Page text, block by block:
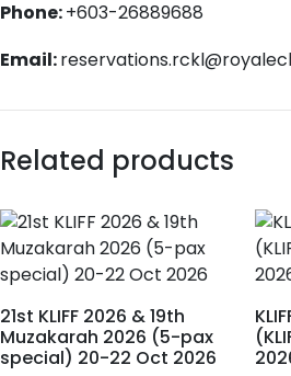
Phone:+603-26889688
Email:
Related products
21st KLIFF 2026 & 19th
Muzakarah 2026 (5-pax
special) 20-22 Oct 2026